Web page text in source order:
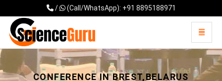
/ (Call/WhatsApp): +91 8895188971
Universal - go to homepage
Toggle
CONFERENCE IN BREST,BELARUS